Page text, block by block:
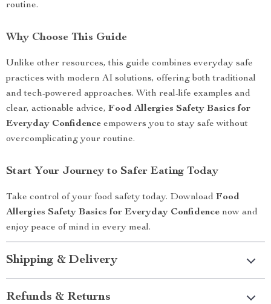
routine.
Why Choose This Guide
Unlike other resources, this guide combines everyday safe
practices with modern AI solutions, offering both traditional
and tech-powered approaches. With real-life examples and
clear, actionable advice, Food Allergies Safety Basics for
Everyday Confidence empowers you to stay safe without
overcomplicating your routine.
Start Your Journey to Safer Eating Today
Take control of your food safety today. Download Food
Allergies Safety Basics for Everyday Confidence now and
enjoy peace of mind in every meal.
Shipping & Delivery
Refunds & Returns